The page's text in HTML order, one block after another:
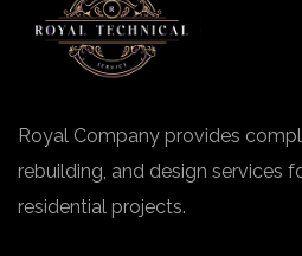
Royal Company provides
rebuilding, and design services
residential projects.